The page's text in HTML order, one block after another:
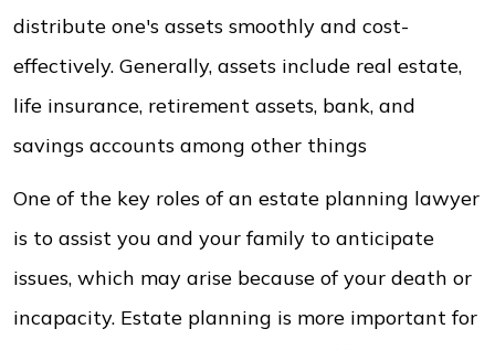
distribute one's assets smoothly and cost-
effectively. Generally, assets include real estate,
life insurance, retirement assets, bank, and
savings accounts among other things
One of the key roles of an estate planning lawyer
is to assist you and your family to anticipate
issues, which may arise because of your death or
incapacity. Estate planning is more important for